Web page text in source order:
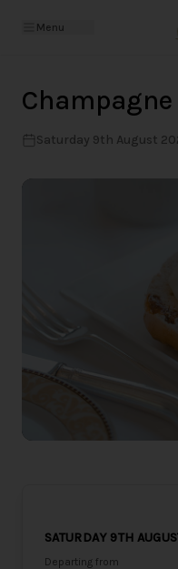
Menu
Saturday 9th August
SATURDAY 9TH
Departing from